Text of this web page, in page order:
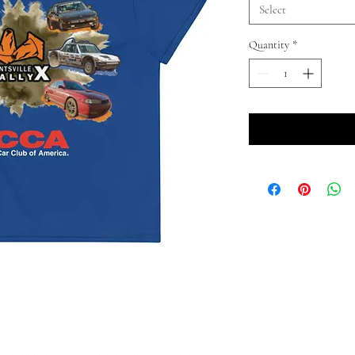
Select
Quantity *